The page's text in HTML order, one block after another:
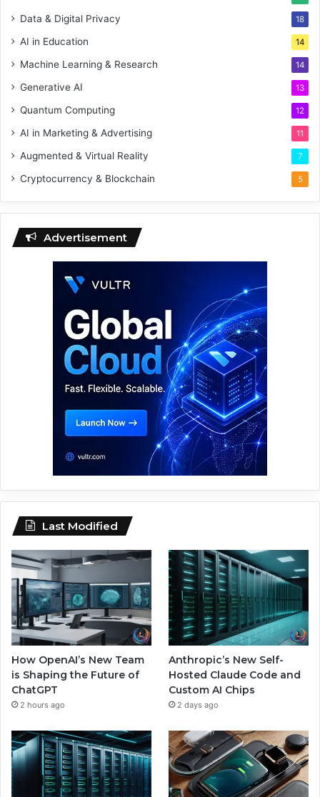
Data & Digital Privacy 18
AI in Education 14
Machine Learning & Research 14
Generative AI 13
Quantum Computing 12
AI in Marketing & Advertising 11
Augmented & Virtual Reality 7
Cryptocurrency & Blockchain 5
Advertisement
Last Modified
How OpenAI’s New Team
is Shaping the Future of
ChatGPT
2 hours ago
Anthropic’s New Self-
Hosted Claude Code and
Custom AI Chips
2 days ago